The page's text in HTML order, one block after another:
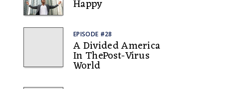
Happy
EPISODE #28
A Divided America
In ThePost-Virus
World